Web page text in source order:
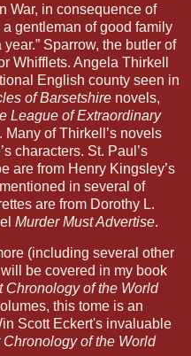
War, in consequence of
gentleman of good family
Sparrow, the butler of
Whifflets. Angela Thirkell
English county seen in
of Barsetshire novels,
League of Extraordinary
Many of Thirkell’s novels
characters. St. Paul’s
are from Henry Kingsley’s
in several of
are from Dorothy L.
Murder Must Advertise.
(including several other
be covered in my book
Chronology of the World
this tome is an
Scott Eckert's invaluable
of the World